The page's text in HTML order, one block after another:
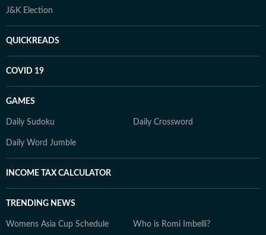
J&K Election
QUICKREADS
COVID 19
GAMES
Daily Sudoku Daily Crossword
Daily Word Jumble
INCOME TAX CALCULATOR
TRENDING NEWS
Womens Asia Cup Schedule Who is Romi Imbelli?